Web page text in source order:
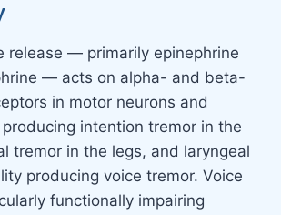
release — primarily epinephrine
— acts on alpha- and beta-
in motor neurons and
intention tremor in the
tremor in the legs, and laryngeal
producing voice tremor. Voice
functionally impairing